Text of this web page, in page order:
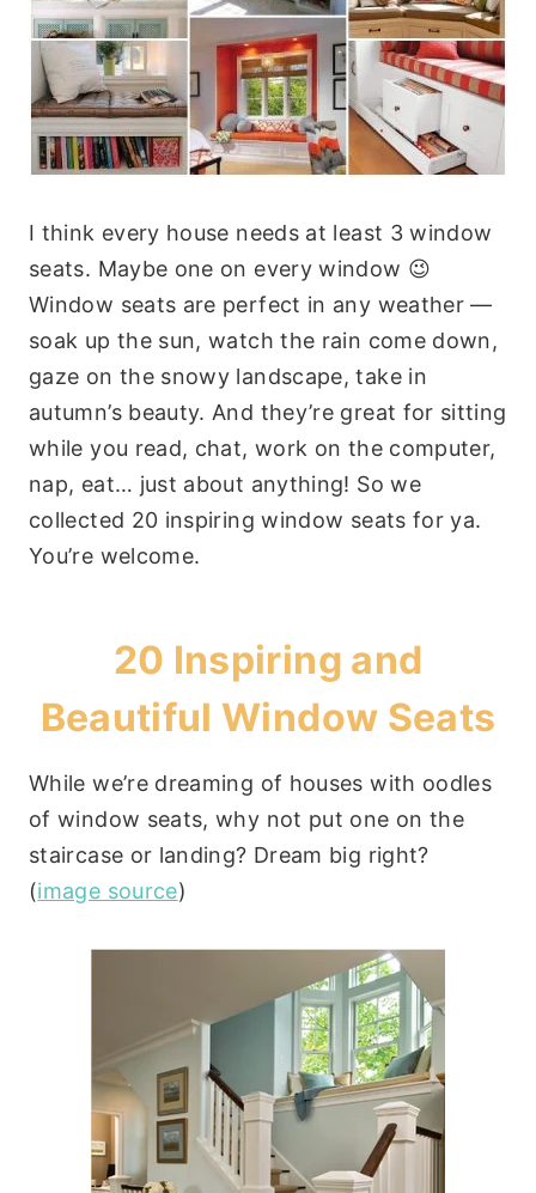
I think every house needs at least 3 window
seats. Maybe one on every window 😉
Window seats are perfect in any weather —
soak up the sun, watch the rain come down,
gaze on the snowy landscape, take in
autumn’s beauty. And they’re great for sitting
while you read, chat, work on the computer,
nap, eat… just about anything! So we
collected 20 inspiring window seats for ya.
You’re welcome.
20 Inspiring and
Beautiful Window Seats
While we’re dreaming of houses with oodles
of window seats, why not put one on the
staircase or landing? Dream big right?
(image source)